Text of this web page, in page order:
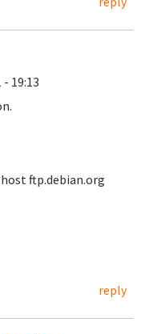
19:13
ftp.debian.org
reply